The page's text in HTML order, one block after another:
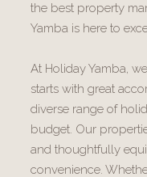
the best property
Yamba is here to
At Holiday Yamba,
starts with great
diverse range of
budget. Our
and thoughtfully
convenience.